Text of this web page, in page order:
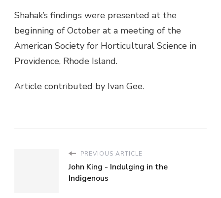
Shahak’s findings were presented at the
beginning of October at a meeting of the
American Society for Horticultural Science in
Providence, Rhode Island.
Article contributed by Ivan Gee.
PREVIOUS ARTICLE
John King - Indulging in the
Indigenous